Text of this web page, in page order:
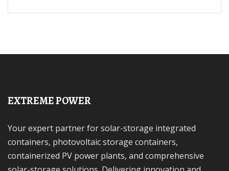
EXTREME POWER
Your expert partner for solar-storage integrated
containers, photovoltaic storage containers,
containerized PV power plants, and comprehensive